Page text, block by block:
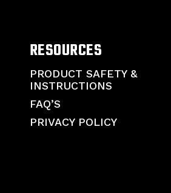
RESOURCES
PRODUCT SAFETY &
INSTRUCTIONS
FAQ’S
PRIVACY POLICY